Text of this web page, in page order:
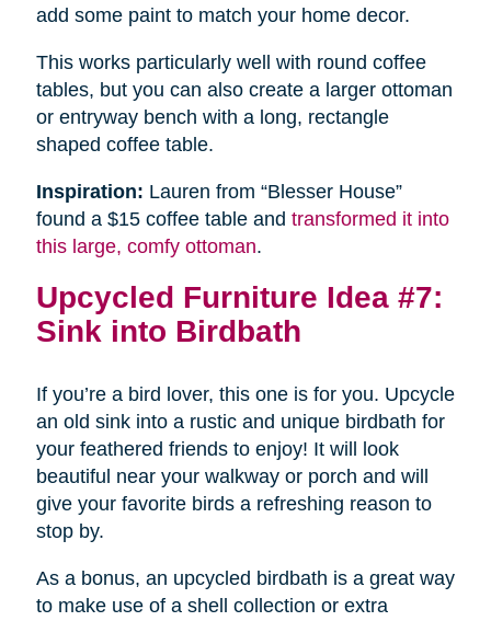
add some paint to match your home decor.
This works particularly well with round coffee
tables, but you can also create a larger ottoman
or entryway bench with a long, rectangle
shaped coffee table.
Inspiration: Lauren from “Blesser House”
found a $15 coffee table and transformed it into
this large, comfy ottoman.
Upcycled Furniture Idea #7:
Sink into Birdbath
If you’re a bird lover, this one is for you. Upcycle
an old sink into a rustic and unique birdbath for
your feathered friends to enjoy! It will look
beautiful near your walkway or porch and will
give your favorite birds a refreshing reason to
stop by.
As a bonus, an upcycled birdbath is a great way
to make use of a shell collection or extra